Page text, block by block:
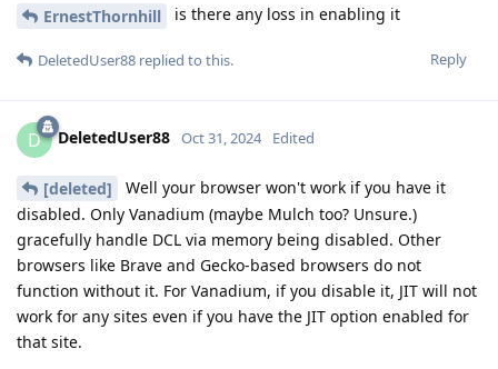
ErnestThornhill is there any loss in enabling it
Reply
DeletedUser88 replied to this.
D DeletedUser88 Oct 31, 2024 Edited
[deleted]
Well your browser won't work if you have it
disabled. Only Vanadium (maybe Mulch too? Unsure.)
gracefully handle DCL via memory being disabled. Other
browsers like Brave and Gecko-based browsers do not
function without it. For Vanadium, if you disable it, JIT will not
work for any sites even if you have the JIT option enabled for
that site.